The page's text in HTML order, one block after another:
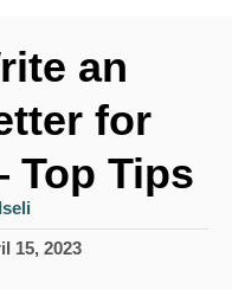
an
for
Tips
15, 2023